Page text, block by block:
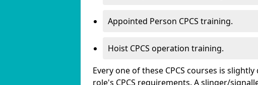
Appointed Person CPCS training.
Hoist CPCS operation training.
Every one of these CPCS courses is
role's CPCS requirements. A slinger/